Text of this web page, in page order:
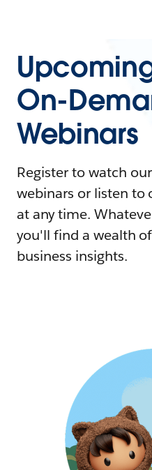
On-
Webinars
Register to watch
webinars or listen to
at any time.
you'll find a wealth
business insights.